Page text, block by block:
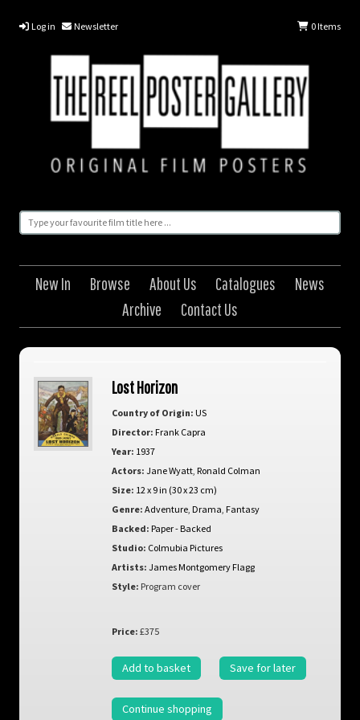
Log in Newsletter 0Items
New In Browse About Us Catalogues
News
Archive
Contact Us
Lost Horizon
Country of Origin: US
Director: Frank Capra
Year: 1937
Actors: Jane Wyatt, Ronald Colman
Size: 12 x 9 in (30 x 23 cm)
Genre: Adventure, Drama Fantasy
Backed: Paper - Backed
Studio: Colmubia Pictures
Artists: James Montgomery Flagg
Style: Program cover
Price: £375
Add to basket Save for later
Continue shopping